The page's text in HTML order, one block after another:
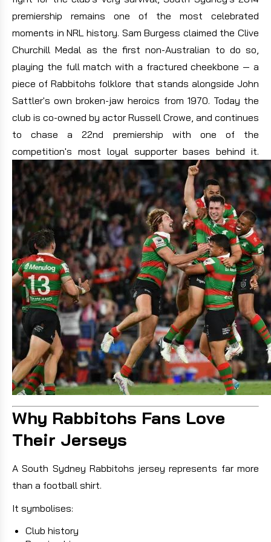
premiership remains one of the most celebrated
moments in NRL history. Sam Burgess claimed the Clive
Churchill Medal as the first non-Australian to do so,
playing the full match with a fractured cheekbone — a
piece of Rabbitohs folklore that stands alongside John
Sattler's own broken-jaw heroics from 1970. Today the
club is co-owned by actor Russell Crowe, and continues
to chase a 22nd premiership with one of the
competition's most loyal supporter bases behind it.
Why Rabbitohs Fans Love
Their Jerseys
A South Sydney Rabbitohs jersey represents far more
than a football shirt.
It symbolises:
Club history